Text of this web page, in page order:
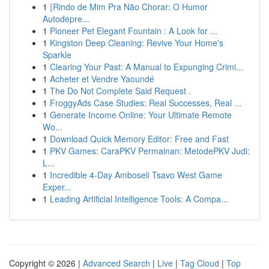
1 {Rindo de Mim Pra Não Chorar: O Humor
Autodepre...
1 Pioneer Pet Elegant Fountain : A Look for ...
1 Kingston Deep Cleaning: Revive Your Home's
Sparkle
1 Clearing Your Past: A Manual to Expunging Crimi...
1 Acheter et Vendre Yaoundé
1 The Do Not Complete Said Request .
1 FroggyAds Case Studies: Real Successes, Real ...
1 Generate Income Online: Your Ultimate Remote
Wo...
1 Download Quick Memory Editor: Free and Fast
1 PKV Games: CaraPKV Permainan: MetodePKV Judi:
L...
1 Incredible 4-Day Amboseli Tsavo West Game
Exper...
1 Leading Artificial Intelligence Tools: A Compa...
Copyright © 2026 | Advanced Search | Live | Tag Cloud | Top